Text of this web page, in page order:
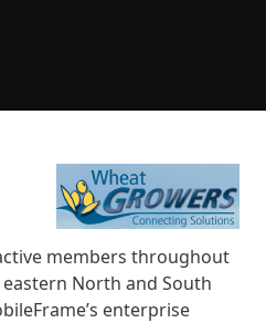
members throughout
eastern North and South
enterprise